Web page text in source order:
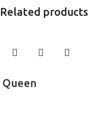
Related products
Queen